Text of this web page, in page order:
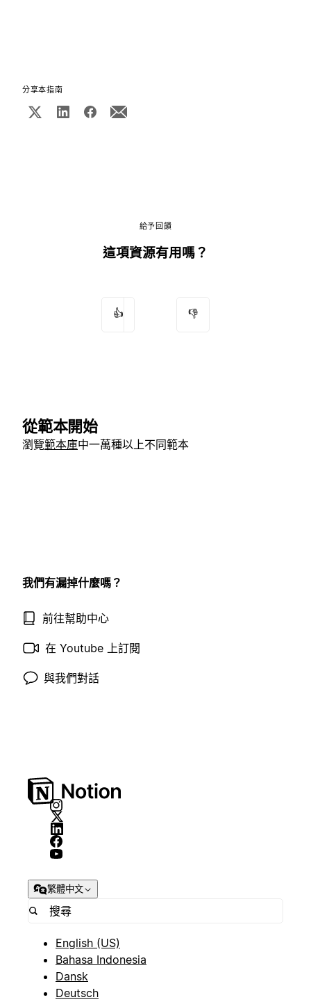
分享本指南
給予回饋
這項資源有用嗎？
👍 👎
從範本開始
瀏覽範本庫中一萬種以上不同範本
我們有漏掉什麼嗎？
前往幫助中心
在 Youtube 上訂閱
與我們對話
繁體中文
English (US)
Bahasa Indonesia
Dansk
Deutsch